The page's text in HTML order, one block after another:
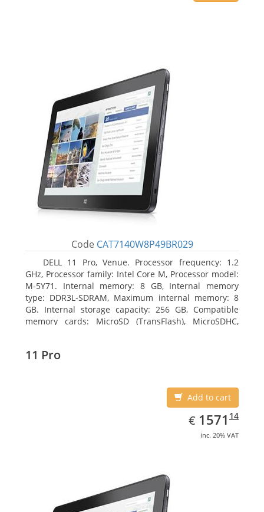
Code CAT7140W8P49BR029
DELL 11 Pro, Venue. Processor frequency: 1.2
GHz, Processor family: Intel Core M, Processor model:
M-5Y71. Internal memory: 8 GB, Internal memory
type: DDR3L-SDRAM, Maximum internal memory: 8
GB. Internal storage capacity: 256 GB, Compatible
memory cards: MicroSD (TransFlash), MicroSDHC,
11 Pro
Add to cart
€ EUR
1571.14
1571 14
inc. 20% VAT